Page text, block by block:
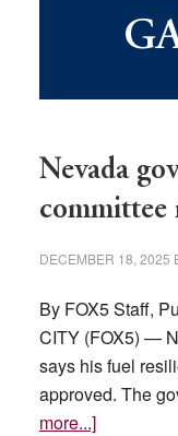
Nevada
committee
DECEMBER 18, 2025
By FOX5 Staff,
CITY (FOX5) —
says his fuel
approved. The
more...]about